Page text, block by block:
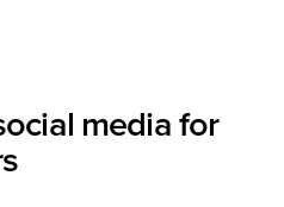
media for